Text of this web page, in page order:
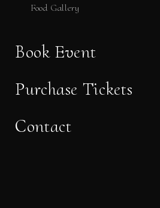
Food Gallery
Book Event
Purchase Tickets
Contact